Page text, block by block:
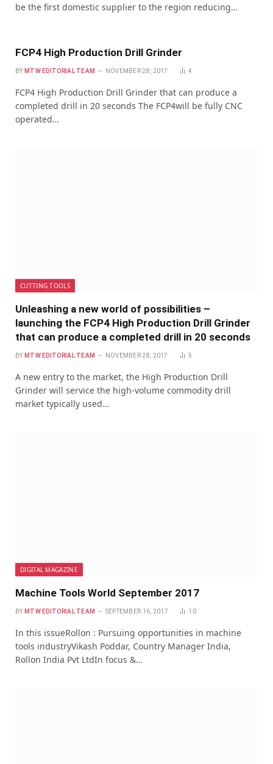
be the first domestic supplier to the region reducing…
FCP4 High Production Drill Grinder
BY MTW EDITORIAL TEAM NOVEMBER 28, 2017 4
FCP4 High Production Drill Grinder that can produce a
completed drill in 20 seconds The FCP4will be fully CNC
operated…
CUTTING TOOLS
Unleashing a new world of possibilities –
launching the FCP4 High Production Drill Grinder
that can produce a completed drill in 20 seconds
BY MTW EDITORIAL TEAM NOVEMBER 28, 2017 5
A new entry to the market, the High Production Drill
Grinder will service the high-volume commodity drill
market typically used…
DIGITAL MAGAZINE
Machine Tools World September 2017
BY MTW EDITORIAL TEAM SEPTEMBER 16, 2017 10
In this issueRollon : Pursuing opportunities in machine
tools industryVikash Poddar, Country Manager India,
Rollon India Pvt LtdIn focus &…